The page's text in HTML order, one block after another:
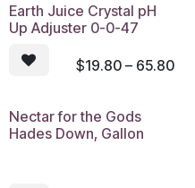
Earth Juice Crystal pH
Up Adjuster 0-0-47
$19.80 – 65.80
Nectar for the Gods
Hades Down, Gallon